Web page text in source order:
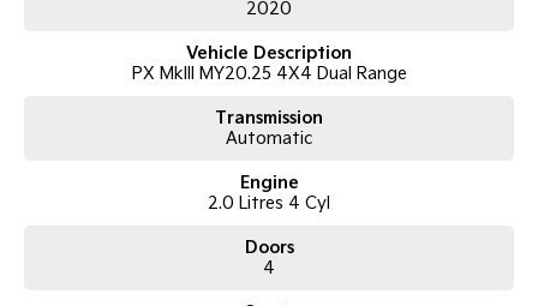
2.0L Bi-Turbo Diesel (2.0DTT)
2020
Vehicle Description
PX MkIII MY20.25 4X4 Dual Range
Transmission
Automatic
Engine
2.0 Litres 4 Cyl
Doors
4